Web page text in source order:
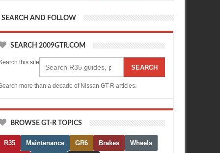
2015
SEARCH AND FOLLOW
SEARCH 2009GTR.COM
this site
SEARCH
more than a decade of Nissan GT-R articles.
BROWSE GT-R TOPICS
R35 Maintenance GR6 Brakes Wheels